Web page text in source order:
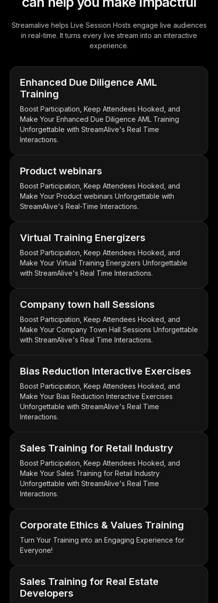
Streamalive helps Live Session Hosts engage live audiences
in real-time. It turns every live stream into an interactive
experience.
Enhanced Due Diligence AML
Training
Boost Participation, Keep Attendees Hooked, and
Make Your Enhanced Due Diligence AML Training
Unforgettable with StreamAlive's Real Time
Interactions.
Product webinars
Boost Participation, Keep Attendees Hooked, and
Make Your Product webinars Unforgettable with
StreamAlive's Real-Time Interactions.
Virtual Training Energizers
Boost Participation, Keep Attendees Hooked, and
Make Your Virtual Training Energizers Unforgettable
with StreamAlive's Real Time Interactions.
Company town hall Sessions
Boost Participation, Keep Attendees Hooked, and
Make Your Company Town Hall Sessions Unforgettable
with StreamAlive's Real Time Interactions.
Bias Reduction Interactive Exercises
Boost Participation, Keep Attendees Hooked, and
Make Your Bias Reduction Interactive Exercises
Unforgettable with StreamAlive's Real Time
Interactions.
Sales Training for Retail Industry
Boost Participation, Keep Attendees Hooked, and
Make Your Sales Training for Retail Industry
Unforgettable with StreamAlive's Real Time
Interactions.
Corporate Ethics & Values Training
Turn Your Training into an Engaging Experience for
Everyone!
Sales Training for Real Estate
Developers